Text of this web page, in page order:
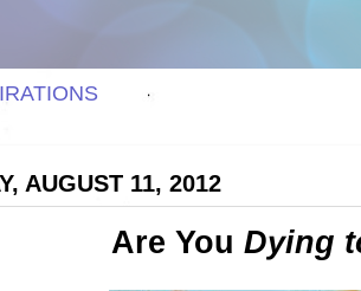
AUGUST 11, 2012
Are YouDying